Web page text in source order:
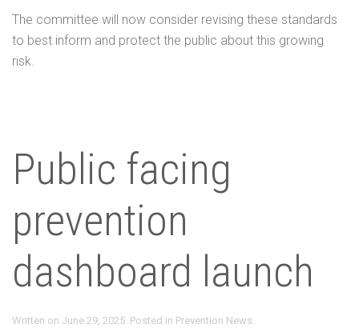
The committee will now consider revising these standards
to best inform and protect the public about this growing
risk.
Public facing
prevention
dashboard launch
Written on June 29, 2025. Posted in Prevention News.